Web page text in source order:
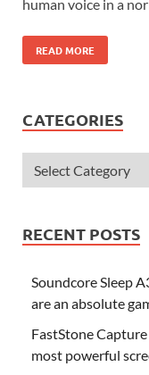
human voice in a
READ MORE
CATEGORIES
RECENT POSTS
Soundcore Sleep
are an absolute
FastStone
most powerful